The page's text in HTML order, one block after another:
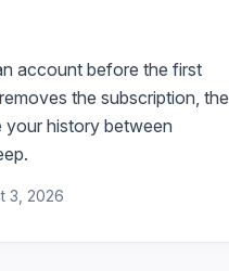
account before the first
removes the subscription, the
history between
3, 2026